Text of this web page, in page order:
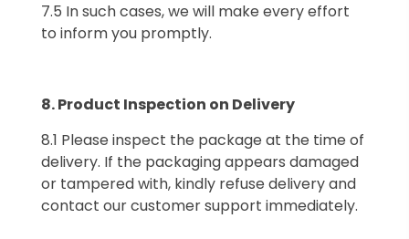
7.5 In such cases, we will make every effort
to inform you promptly.
8.⁠ ⁠Product Inspection on Delivery
8.1 Please inspect the package at the time of
delivery. If the packaging appears damaged
or tampered with, kindly refuse delivery and
contact our customer support immediately.